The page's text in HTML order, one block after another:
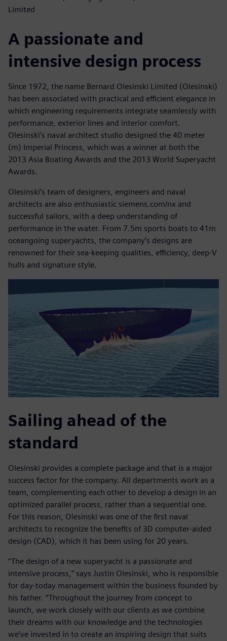
Limited
A passionate and
intensive design process
Since 1972, the name Bernard Olesinski Limited (Olesinski)
has been associated with practical and efficient elegance in
which engineering requirements integrate seamlessly with
performance, exterior lines and interior comfort.
Olesinski’s naval architect studio designed the 40 meter
(m) Imperial Princess, which was a winner at both the
2013 Asia Boating Awards and the 2013 World Superyacht
Awards.
Olesinski’s team of designers, engineers and naval
architects are also enthusiastic siemens.com/nx and
successful sailors, with a deep understanding of
performance in the water. From 7.5m sports boats to 41m
oceangoing superyachts, the company’s designs are
renowned for their sea-keeping qualities, efficiency, deep-V
hulls and signature style.
Sailing ahead of the
standard
Olesinski provides a complete package and that is a major
success factor for the company. All departments work as a
team, complementing each other to develop a design in an
optimized parallel process, rather than a sequential one.
For this reason, Olesinski was one of the first naval
architects to recognize the benefits of 3D computer-aided
design (CAD), which it has been using for 20 years.
“The design of a new superyacht is a passionate and
intensive process,” says Justin Olesinski, who is responsible
for day-today management within the business founded by
his father. “Throughout the journey from concept to
launch, we work closely with our clients as we combine
their dreams with our knowledge and the technologies
we’ve invested in to create an inspiring design that suits